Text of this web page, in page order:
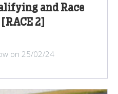
and Race
2]
on 25/02/24